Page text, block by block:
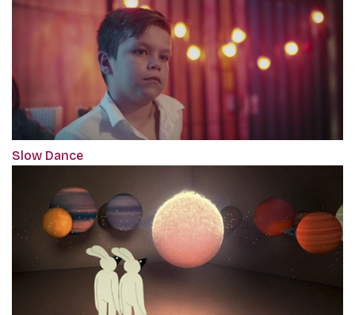
Slow Dance